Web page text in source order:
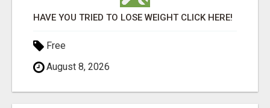
HAVE YOU TRIED TO LOSE WEIGHT CLICK HERE!
Free
August 8, 2026